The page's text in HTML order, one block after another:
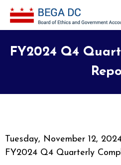
Skip to main content
FY2024 Q4
Tuesday, November 12,
FY2024 Q4 Quarterly